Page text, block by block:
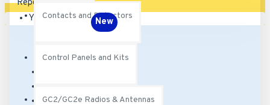
Contacts and Detectors
Control Panels and Kits
GC2/GC2e Radios & Antennas
Your shopping cart is empty!
New
SKU: QZ2300-840